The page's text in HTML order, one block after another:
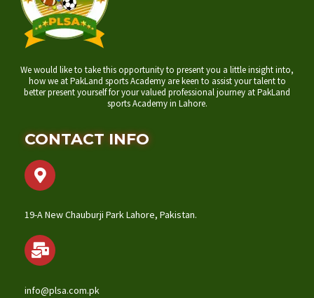
We would like to take this opportunity to present you a little insight into,
how we at PakLand sports Academy are keen to assist your talent to
better present yourself for your valued professional journey at PakLand
sports Academy in Lahore.
CONTACT INFO
19-A New Chauburji Park Lahore, Pakistan.
info@plsa.com.pk